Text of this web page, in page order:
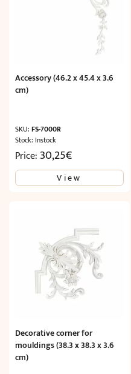
Accessory (46.2 x 45.4 x 3.6
cm)
SKU: FS-7000R
Stock: Instock
Price: 30,25€
View
Decorative corner for
mouldings (38.3 x 38.3 x 3.6
cm)